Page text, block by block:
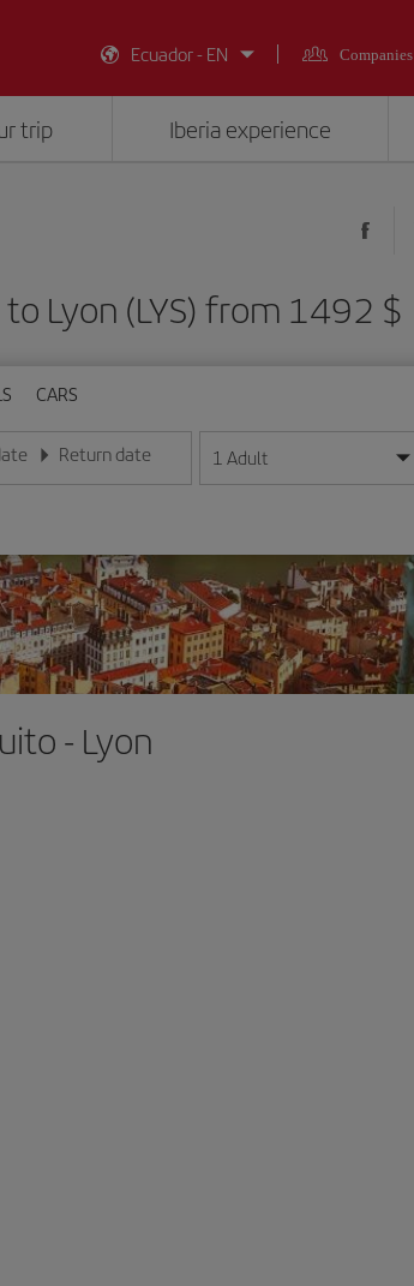
Ecuador - EN
Companies
trip Iberia experience
Lyon (LYS) from 1492 $
CARS
day/month/year format
Return date
Enter the date in day/month/year format
1 Adult
- Lyon